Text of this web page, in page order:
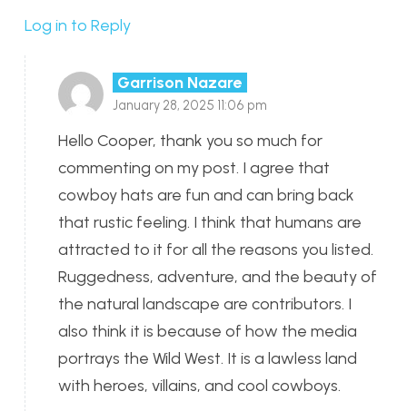
Log in to Reply
Garrison Nazare
January 28, 2025 11:06 pm
Hello Cooper, thank you so much for
commenting on my post. I agree that
cowboy hats are fun and can bring back
that rustic feeling. I think that humans are
attracted to it for all the reasons you listed.
Ruggedness, adventure, and the beauty of
the natural landscape are contributors. I
also think it is because of how the media
portrays the Wild West. It is a lawless land
with heroes, villains, and cool cowboys.